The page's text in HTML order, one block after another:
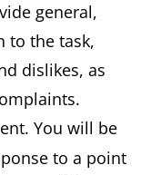
general,
to the task,
dislikes, as
You will be
to a point